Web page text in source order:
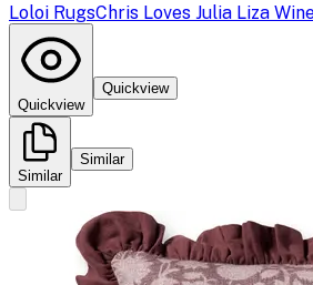
Loloi RugsChris Loves Julia Liza
Quickview
Quickview
Similar
Similar